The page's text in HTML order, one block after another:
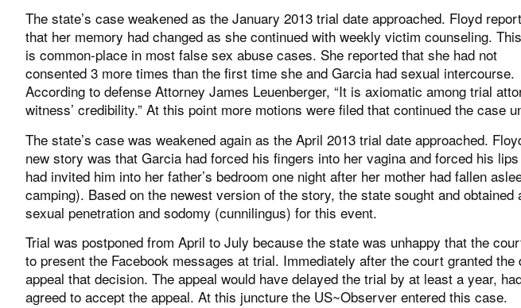
The state’s case weakened as the January 2013 trial date approached. Floyd
that her memory had changed as she continued with weekly victim counseling.
is common-place in most false sex abuse cases. She reported that she had not
consented 3 more times than the first time she and Garcia had sexual intercourse.
According to defense Attorney James Leuenberger, “It is axiomatic among trial
witness’ credibility.” At this point more motions were filed that continued the case
The state’s case was weakened again as the April 2013 trial date approached.
new story was that Garcia had forced his fingers into her vagina and forced his
had invited him into her father’s bedroom one night after her mother had fallen
camping). Based on the newest version of the story, the state sought and obtained
sexual penetration and sodomy (cunnilingus) for this event.
Trial was postponed from April to July because the state was unhappy that the
to present the Facebook messages at trial. Immediately after the court granted
appeal that decision. The appeal would have delayed the trial by at least a year,
agreed to accept the appeal. At this juncture the US~Observer entered this case.